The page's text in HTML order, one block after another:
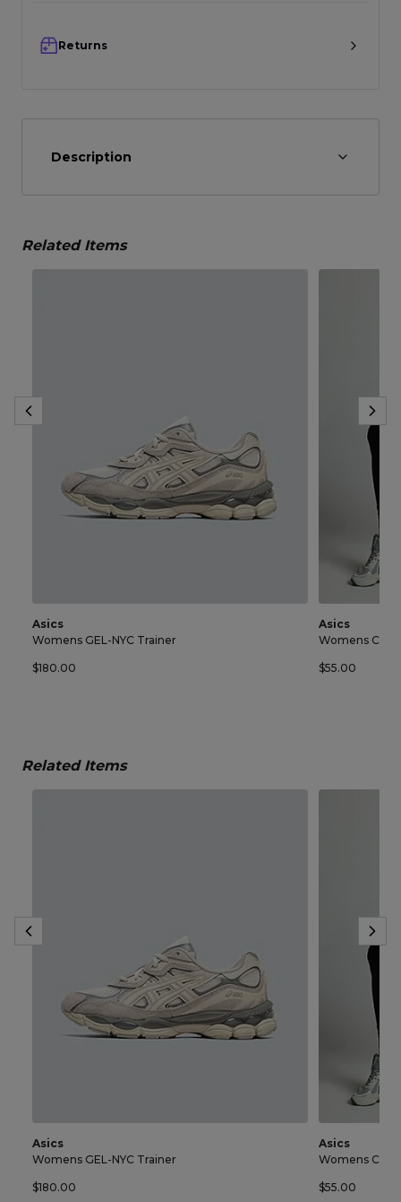
Returns
Description
Related Items
Asics
Womens GEL-NYC Trainer
$180.00
Asics
Womens
$55.00
Related Items
Asics
Womens GEL-NYC Trainer
$180.00
Asics
Womens
$55.00